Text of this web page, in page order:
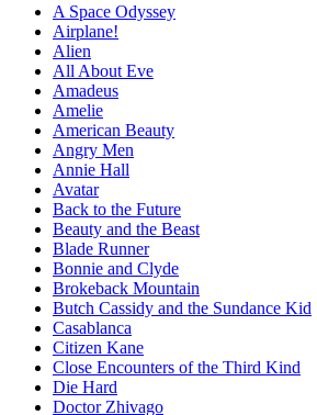
A Space Odyssey
Airplane!
Alien
All About Eve
Amadeus
Amelie
American Beauty
Angry Men
Annie Hall
Avatar
Back to the Future
Beauty and the Beast
Blade Runner
Bonnie and Clyde
Brokeback Mountain
Butch Cassidy and the Sundance Kid
Casablanca
Citizen Kane
Close Encounters of the Third Kind
Die Hard
Doctor Zhivago